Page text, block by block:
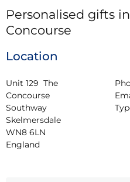
Personalised gifts
Concourse
Location
Unit 129  The
Concourse
Southway
Skelmersdale
WN8 6LN
England